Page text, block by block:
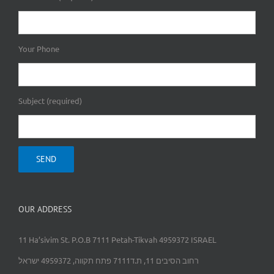
Your Phone
Subject (required)
OUR ADDRESS
11 Ha’sivim St. P.O.B 7111 Petah-Tikvah 4959372 ISRAEL
רחוב הסיבים 11, ת.ד7111 פתח תקווה, 4959372 ישראל